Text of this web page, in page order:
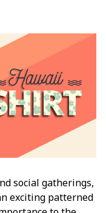
social gatherings,
exciting patterned